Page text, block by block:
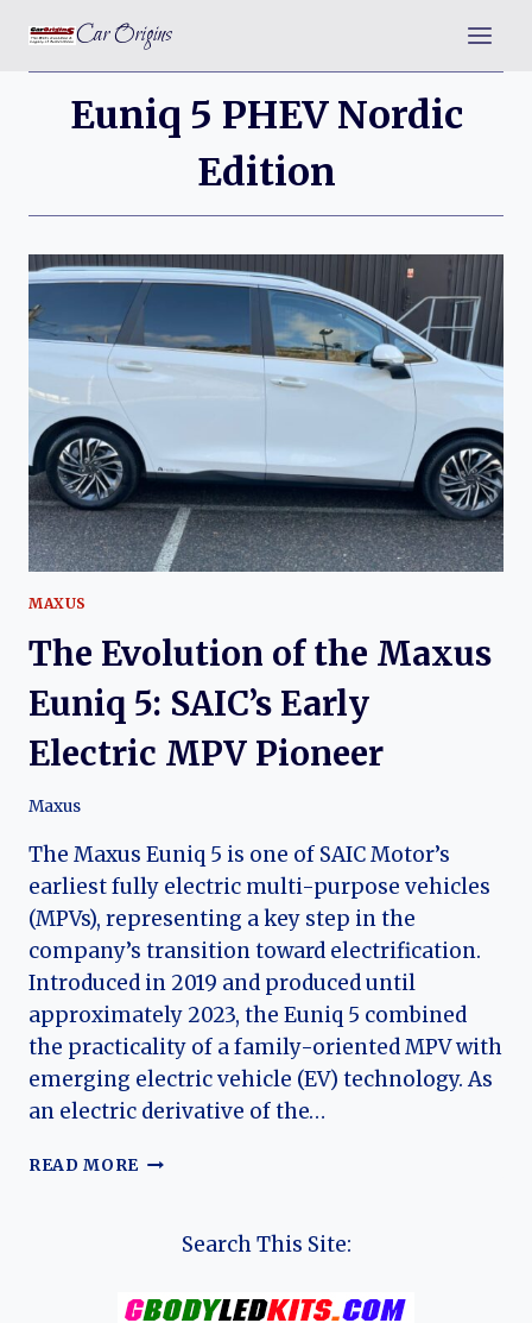
content
Car Origins
Euniq 5 PHEV Nordic
Edition
MAXUS
The Evolution of the Maxus
Euniq 5: SAIC’s Early
Electric MPV Pioneer
Maxus
The Maxus Euniq 5 is one of SAIC Motor’s
earliest fully electric multi-purpose vehicles
(MPVs), representing a key step in the
company’s transition toward electrification.
Introduced in 2019 and produced until
approximately 2023, the Euniq 5 combined
the practicality of a family-oriented MPV with
emerging electric vehicle (EV) technology. As
an electric derivative of the…
READ MORE THE
5:
Search This Site: